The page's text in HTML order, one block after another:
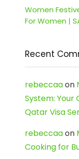
Women
For Women |
Recent
rebeccaaon
System: Your
Qatar Visa
rebeccaaon
Cooking for